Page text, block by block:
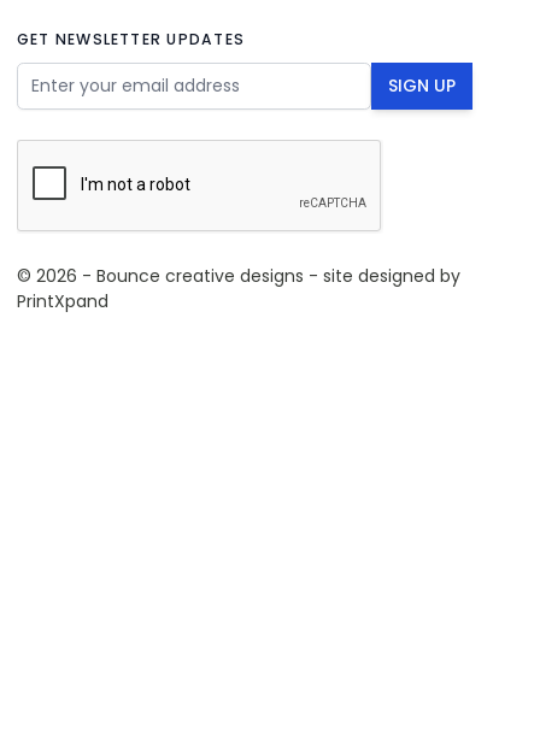
GET NEWSLETTER UPDATES
Email Address SIGN UP
© 2026 - Bounce creative designs - site designed by
PrintXpand